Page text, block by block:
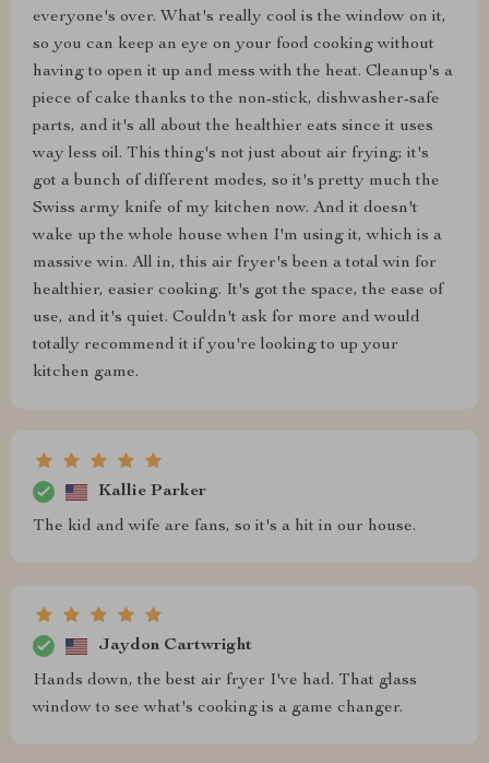
everyone's over. What's really cool is the window on it,
so you can keep an eye on your food cooking without
having to open it up and mess with the heat. Cleanup's a
piece of cake thanks to the non-stick, dishwasher-safe
parts, and it's all about the healthier eats since it uses
way less oil. This thing's not just about air frying; it's
got a bunch of different modes, so it's pretty much the
Swiss army knife of my kitchen now. And it doesn't
wake up the whole house when I'm using it, which is a
massive win. All in, this air fryer's been a total win for
healthier, easier cooking. It's got the space, the ease of
use, and it's quiet. Couldn't ask for more and would
totally recommend it if you're looking to up your
kitchen game.
Kallie Parker
The kid and wife are fans, so it's a hit in our house.
Jaydon Cartwright
Hands down, the best air fryer I've had. That glass
window to see what's cooking is a game changer.